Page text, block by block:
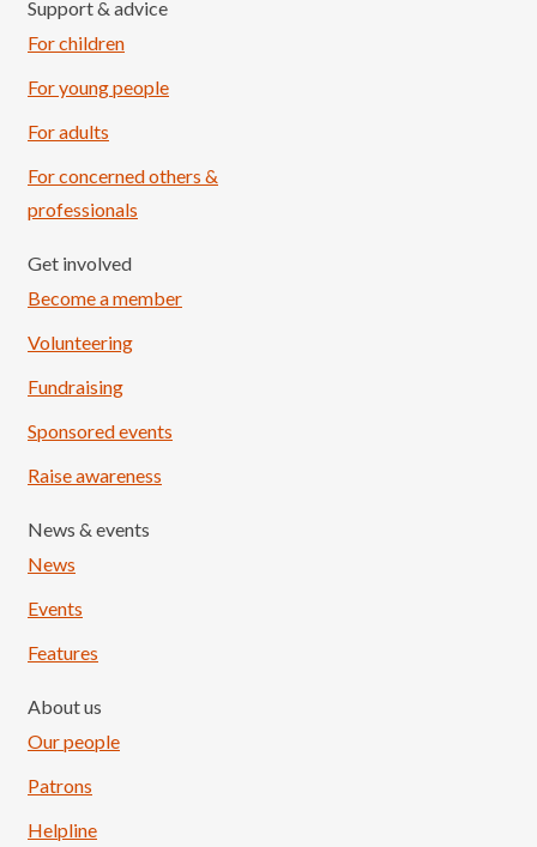
Support & advice
For children
For young people
For adults
For concerned others &
professionals
Get involved
Become a member
Volunteering
Fundraising
Sponsored events
Raise awareness
News & events
News
Events
Features
About us
Our people
Patrons
Helpline